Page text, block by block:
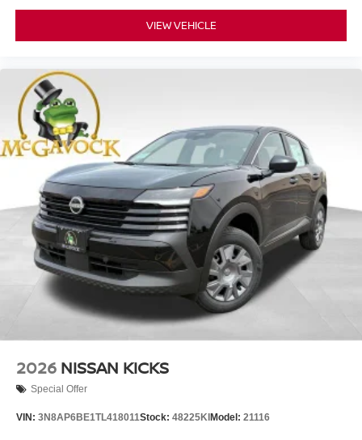
VIEW VEHICLE
2026 NISSAN KICKS
Special Offer
VIN: 3N8AP6BE1TL418011Stock: 48225KI Model: 21116